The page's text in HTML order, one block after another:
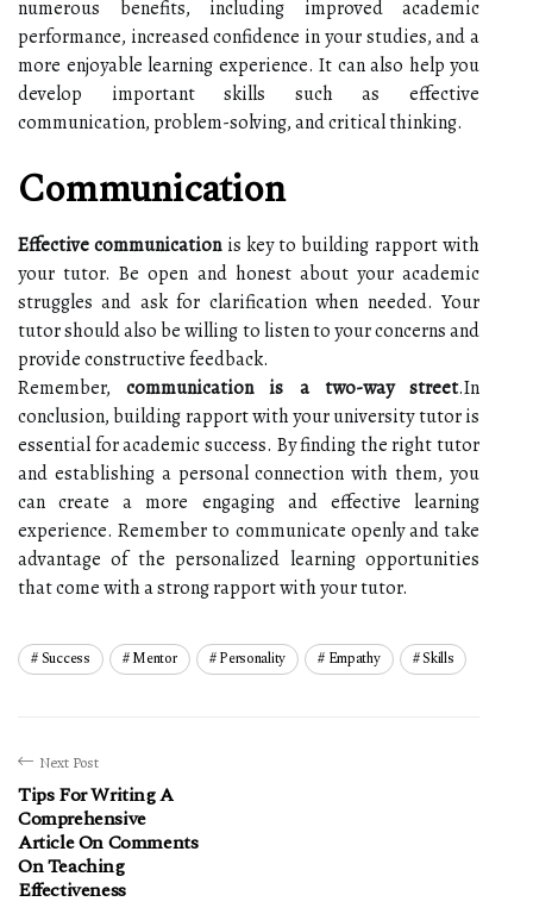
numerous benefits, including improved academic
performance, increased confidence in your studies, and a
more enjoyable learning experience. It can also help you
develop important skills such as effective
communication, problem-solving, and critical thinking.
Communication
Effective communicationis key to building rapport with
your tutor. Be open and honest about your academic
struggles and ask for clarification when needed. Your
tutor should also be willing to listen to your concerns and
provide constructive feedback.
Remember,communication is a two-way street.In
conclusion, building rapport with your university tutor is
essential for academic success. By finding the right tutor
and establishing a personal connection with them, you
can create a more engaging and effective learning
experience. Remember to communicate openly and take
advantage of the personalized learning opportunities
that come with a strong rapport with your tutor.
Success Mentor Personality Empathy Skills
Next Post
Tips For Writing A
Comprehensive
Article On Comments
On Teaching
Effectiveness